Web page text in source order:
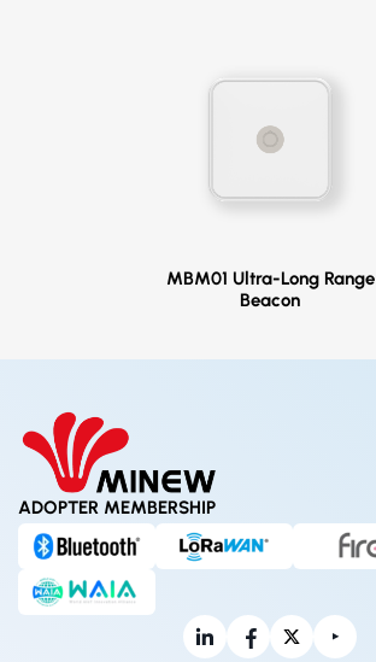
MBM01 Ultra-Long Range
Beacon
ADOPTER MEMBERSHIP